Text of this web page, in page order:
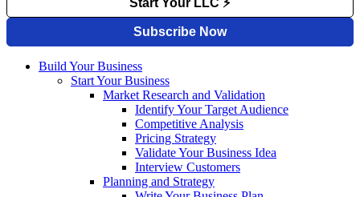
Build Your Business
Start Your Business
Market Research and Validation
Identify Your Target Audience
Competitive Analysis
Pricing Strategy
Validate Your Business Idea
Interview Customers
Planning and Strategy